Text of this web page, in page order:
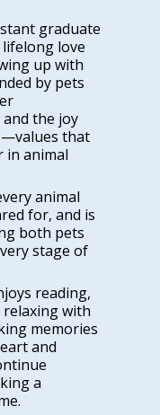
graduate
love
up with
by pets
the joy
that
in animal
animal
for, and is
both pets
stage of
reading,
with
memories
and
a